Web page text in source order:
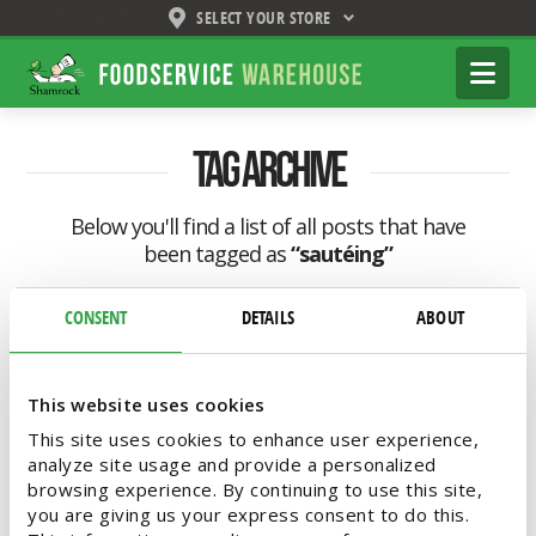
CONSENT DETAILS ABOUT
This website uses cookies
This site uses cookies to enhance user experience,
analyze site usage and provide a personalized
browsing experience. By continuing to use this site,
you are giving us your express consent to do this.
SELECT YOUR STORE
Shamrock
Foodservice
Warehouse
Tag Archive
Below you'll find a list of all posts that have
been tagged as“sautéing”